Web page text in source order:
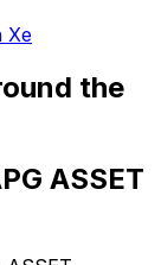
Xe
the
ASSET